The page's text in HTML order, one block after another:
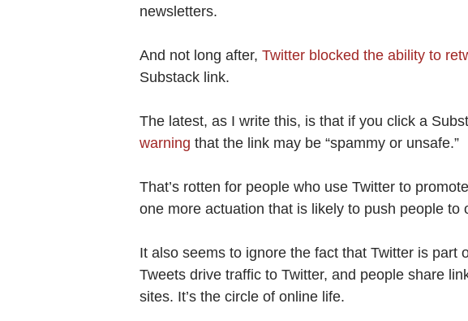
newsletters.
And not long after, Twitter blocked the ability to
Substack link.
The latest, as I write this, is that if you click a
warning that the link may be “spammy or unsafe.”
That’s rotten for people who use Twitter to
one more actuation that is likely to push people to
It also seems to ignore the fact that Twitter is part
Tweets drive traffic to Twitter, and people share
sites. It’s the circle of online life.